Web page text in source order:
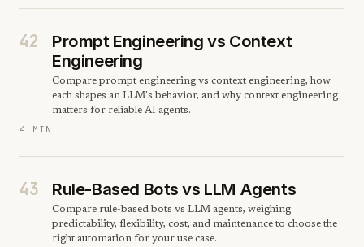
42
Prompt Engineering vs Context
Engineering
Compare prompt engineering vs context engineering, how
each shapes an LLM's behavior, and why context engineering
matters for reliable AI agents.
4 MIN
43 Rule-Based Bots vs LLM Agents
Compare rule-based bots vs LLM agents, weighing
predictability, flexibility, cost, and maintenance to choose the
right automation for your use case.